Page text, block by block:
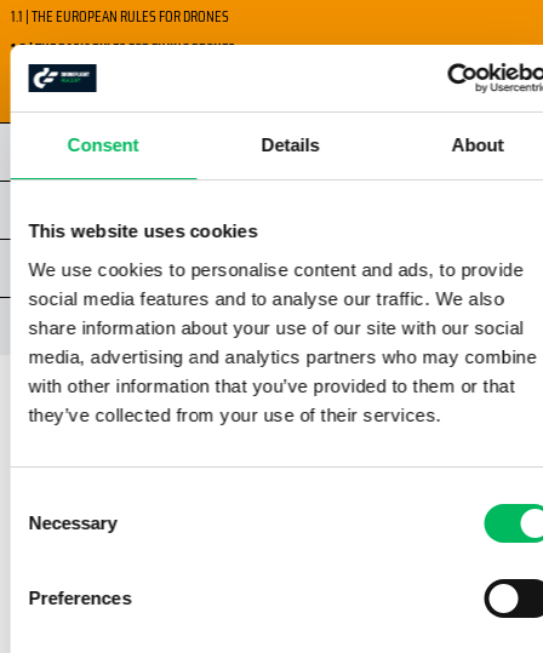
Consent Details About
This website uses cookies
We use cookies to personalise content and ads, to provide
social media features and to analyse our traffic. We also
share information about your use of our site with our social
media, advertising and analytics partners who may combine
with other information that you’ve provided to them or that
they’ve collected from your use of their services.
Selection
Necessary
Preferences
1.1 | THE EUROPEAN RULES FOR DRONES
1.2 | THE BASIC RULES FOR FLYING DRONES
1.3 | WHERE CAN I FLY?
CHAPTER 2 | TECHNICAL FACTORS
CHAPTER 4 | HUMAN FACTORS
CLOSING CHAPTER
CHAPTER 1 | ORGANISATIONAL FACTORS
The above means that if you are flying a